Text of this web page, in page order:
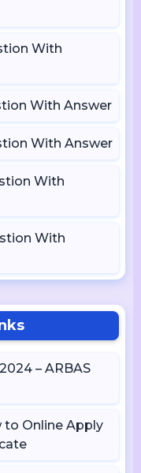
With
With Answer
With Answer
With
With
– ARBAS
to Online Apply